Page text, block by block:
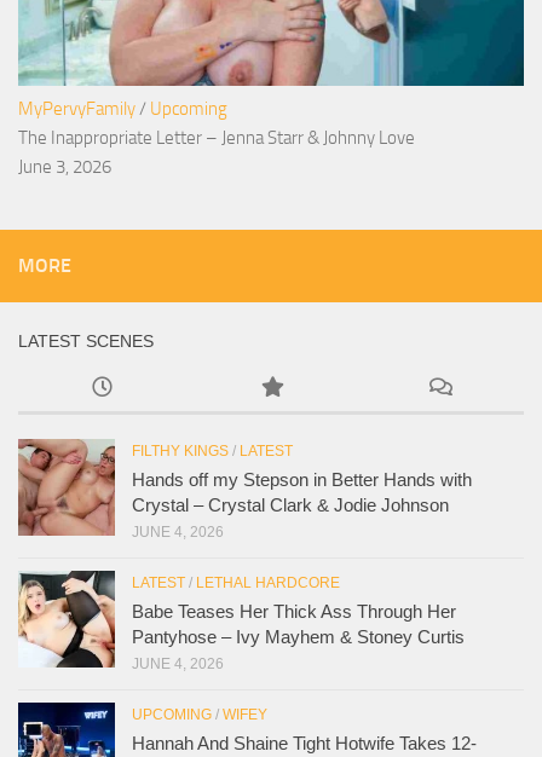
MyPervyFamily/ Upcoming
The Inappropriate Letter – Jenna Starr & Johnny Love
June 3, 2026
MORE
LATEST SCENES
FILTHY KINGS / LATEST
Hands off my Stepson in Better Hands with
Crystal – Crystal Clark & Jodie Johnson
JUNE 4, 2026
LATEST / LETHAL HARDCORE
Babe Teases Her Thick Ass Through Her
Pantyhose – Ivy Mayhem & Stoney Curtis
JUNE 4, 2026
UPCOMING / WIFEY
Hannah And Shaine Tight Hotwife Takes 12-